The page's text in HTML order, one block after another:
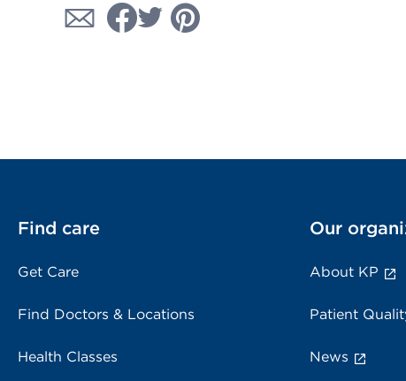
Find care
Get Care
Find Doctors & Locations
Health Classes
Our
About KP
Patient
News